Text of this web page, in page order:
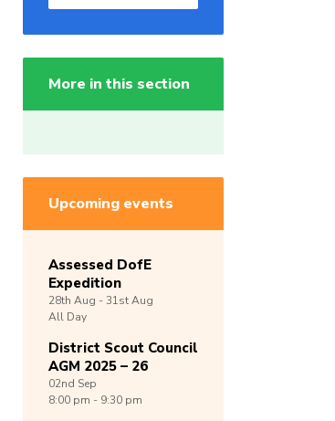
More in this section
Upcoming events
Assessed DofE
Expedition
28th Aug -31stAug
All Day
District Scout Council
AGM 2025 – 26
02nd Sep
8:00 pm - 9:30 pm